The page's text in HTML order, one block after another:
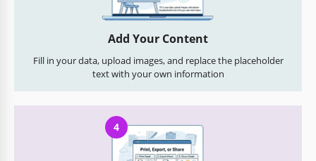
Add Your Content
Fill in your data, upload images, and replace the placeholder
text with your own information
4